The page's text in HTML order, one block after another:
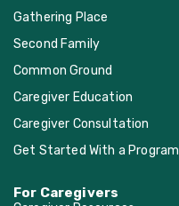
Gathering Place
Second Family
Common Ground
Caregiver Education
Caregiver Consultation
Get Started With a Program
For Caregivers